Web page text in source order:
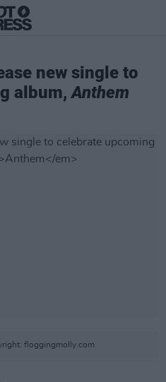
new single to
album,Anthem
floggingmolly.com